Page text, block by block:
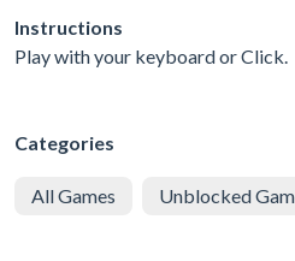
Instructions
Play with your keyboard or Click.
Categories
All Games Unblocked